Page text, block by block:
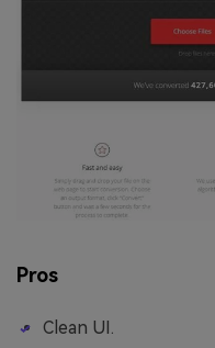
Pros
Clean UI.